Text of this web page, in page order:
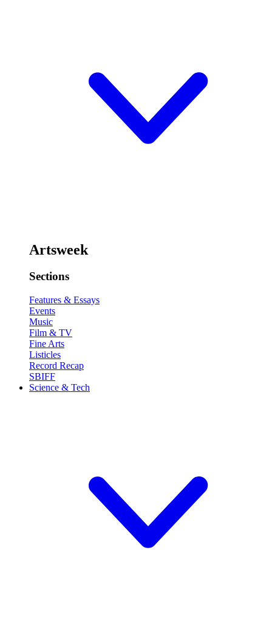
Artsweek
Sections
Features & Essays
Events
Music
Film & TV
Fine Arts
Listicles
Record Recap
SBIFF
Science & Tech